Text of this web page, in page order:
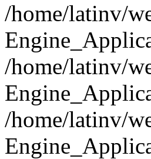
/home/latinv/
/home/latinv/
/home/latinv/